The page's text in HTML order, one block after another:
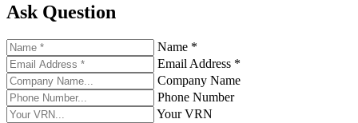
Ask Question
Name *
Email Address *
Company Name
Phone Number
Your VRN